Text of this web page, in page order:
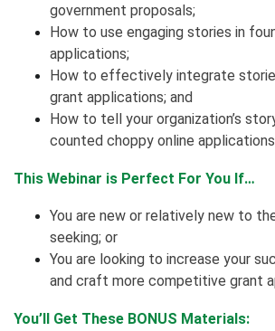
government proposals;
How to use engaging stories in
applications;
How to effectively integrate
grant applications; and
How to tell your organization’s
counted choppy online
This Webinar is Perfect For You If…
You are new or relatively new to
seeking; or
You are looking to increase your
and craft more competitive grant
You’ll Get These BONUS Materials: